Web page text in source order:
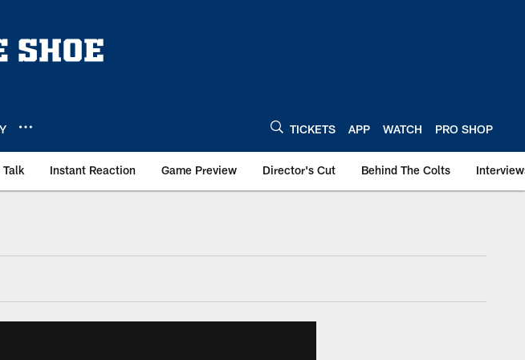
TICKETS APP WATCH PRO SHOP
Talk Instant Reaction Game Preview Director's Cut Behind The Colts